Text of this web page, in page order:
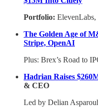
Portfolio:
The Golden Age of
Stripe, OpenAI
Plus: Brex’s Road to
Hadrian Raises
& CEO
Led by Delian